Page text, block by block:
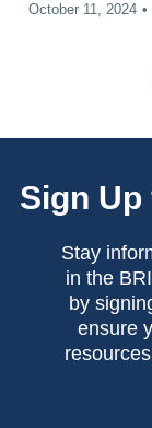
October 11, 2024 •
Sign
Stay
in the
by
ensure